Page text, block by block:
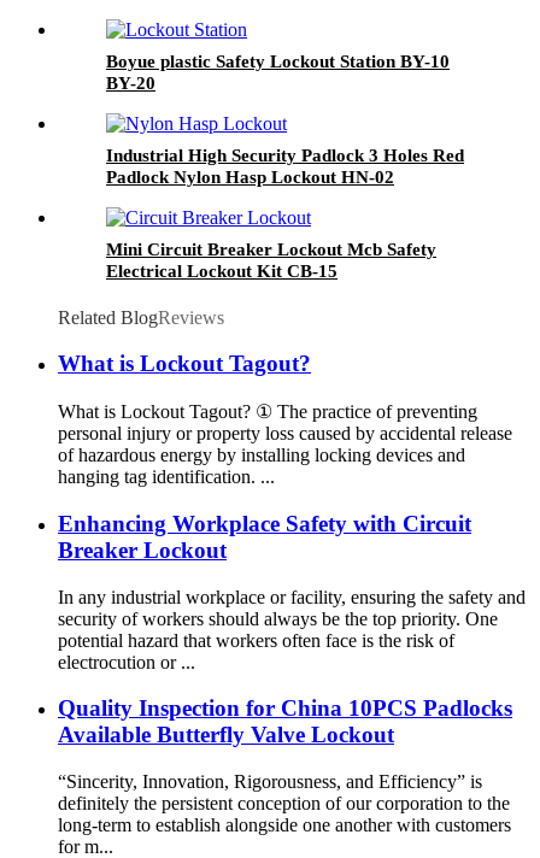
Boyue plastic Safety Lockout Station BY-10
BY-20
Industrial High Security Padlock 3 Holes Red
Padlock Nylon Hasp Lockout HN-02
Mini Circuit Breaker Lockout Mcb Safety
Electrical Lockout Kit CB-15
Related BlogReviews
What is Lockout Tagout?
What is Lockout Tagout? ① The practice of preventing
personal injury or property loss caused by accidental release
of hazardous energy by installing locking devices and
hanging tag identification. ...
Enhancing Workplace Safety with Circuit
Breaker Lockout
In any industrial workplace or facility, ensuring the safety and
security of workers should always be the top priority. One
potential hazard that workers often face is the risk of
electrocution or ...
Quality Inspection for China 10PCS Padlocks
Available Butterfly Valve Lockout
“Sincerity, Innovation, Rigorousness, and Efficiency” is
definitely the persistent conception of our corporation to the
long-term to establish alongside one another with customers
for m...